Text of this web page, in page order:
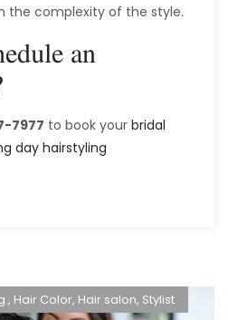
the complexity of the style.
an
7977 to book your bridal
day hairstyling
, Hair Color, Hair salon, Stylist